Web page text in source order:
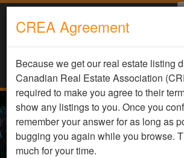
CREA Agreement
Because we get our real estate listing
Canadian Real Estate Association
required to make you agree to their
show any listings to you. Once you
remember your answer for as long as
bugging you again while you browse.
much for your time.